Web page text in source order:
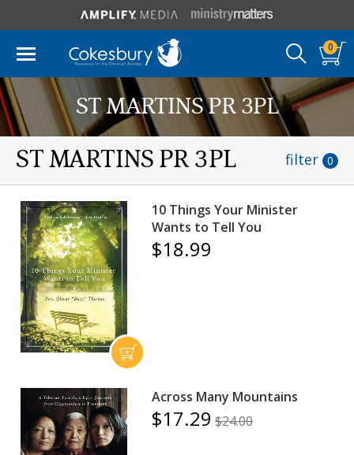
0
ST MARTINS PR 3PL
ST MARTINS PR 3PL filter 0
10 Things Your Minister
Wants to Tell You
$18.99
Across Many Mountains
$17.29 $24.00